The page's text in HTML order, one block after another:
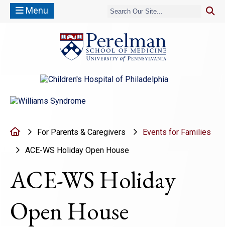
Menu
HomeFor Parents & Caregivers
Events for Families
ACE-WS Holiday Open House
ACE-WS Holiday
Open House